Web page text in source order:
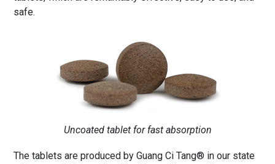
Uncoated tablet for fast absorption
safe.
The tablets are produced by Guang Ci Tang® in our state